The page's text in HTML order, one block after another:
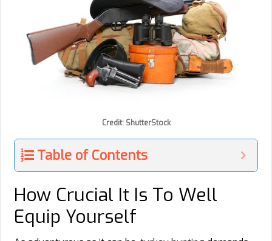
Credit: ShutterStock
Table of Contents
How Crucial It Is To Well
Equip Yourself